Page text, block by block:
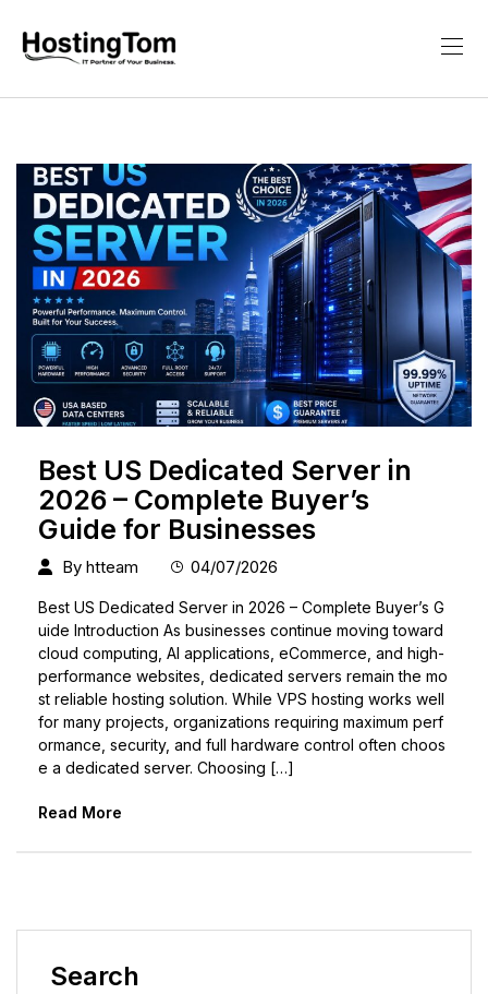
Best US Dedicated Server in
2026 – Complete Buyer’s
Guide for Businesses
By htteam 04/07/2026
Best US Dedicated Server in 2026 – Complete Buyer’s G
uide Introduction As businesses continue moving toward
cloud computing, AI applications, eCommerce, and high-
performance websites, dedicated servers remain the mo
st reliable hosting solution. While VPS hosting works well
for many projects, organizations requiring maximum perf
ormance, security, and full hardware control often choos
e a dedicated server. Choosing […]
Read More
Search